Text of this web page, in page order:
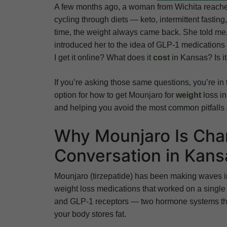
A few months ago, a woman from Wichita
cycling through diets — keto, intermittent
time, the weight always came back. She told
introduced her to the idea of GLP-1
I get it online? What does it cost in Kansas? Is
If you’re asking those same questions, you’re
option for how to get Mounjaro for weight loss
and helping you avoid the most common pitfalls
Why Mounjaro Is
Conversation in
Mounjaro (tirzepatide) has been making
weight loss medications that worked on a
and GLP-1 receptors — two hormone systems
your body stores fat.